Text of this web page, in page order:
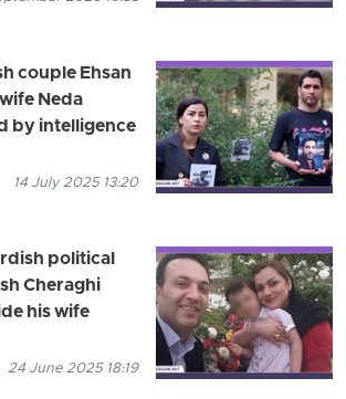
couple Ehsan
Neda
by intelligence
14 July 2025 13:20
political
Cheraghi
his wife
24 June 2025 18:19